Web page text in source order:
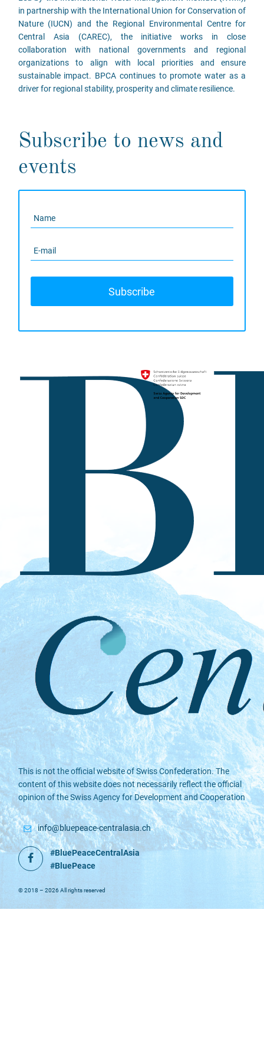
in partnership with the International Union for Conservation of
Nature (IUCN) and the Regional Environmental Centre for
Central Asia (CAREC), the initiative works in close
collaboration with national governments and regional
organizations to align with local priorities and ensure
sustainable impact. BPCA continues to promote water as a
driver for regional stability, prosperity and climate resilience.
Subscribe to news and
events
Subscribe
This is not the official website of Swiss Confederation. The
content of this website does not necessarily reflect the official
opinion of the Swiss Agency for Development and Cooperation
info@bluepeace-centralasia.ch
Facebook
#BluePeaceCentralAsia
#BluePeace
© 2018 – 2026 All rights reserved